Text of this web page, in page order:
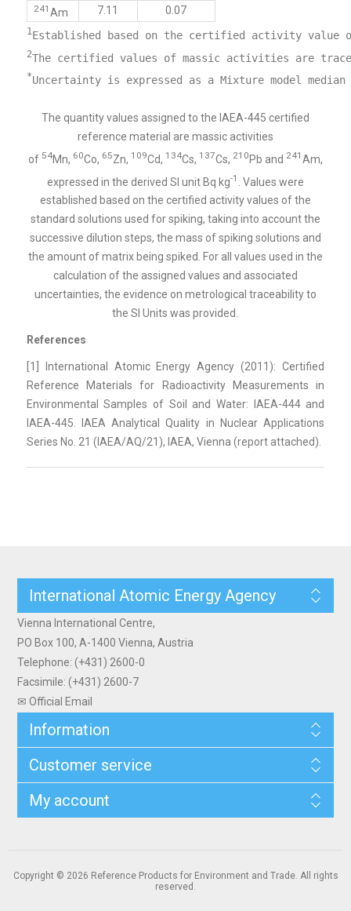
241 Am 7.11 0.07
1
2
*
The quantity values assigned to the IAEA-445 certified
reference material are massic activities
of 54Mn, 60Co, 65Zn, 109Cd, 134Cs, 137Cs, 210 Pb and 241 Am,
expressed in the derived SI unit Bq kg-1
. Values were
established based on the certified activity values of the
standard solutions used for spiking, taking into account the
successive dilution steps, the mass of spiking solutions and
the amount of matrix being spiked. For all values used in the
calculation of the assigned values and associated
uncertainties, the evidence on metrological traceability to
the SI Units was provided.
References
[1] International Atomic Energy Agency (2011): Certified
Reference Materials for Radioactivity Measurements in
Environmental Samples of Soil and Water: IAEA-444 and
IAEA-445. IAEA Analytical Quality in Nuclear Applications
Series No. 21 (IAEA/AQ/21), IAEA, Vienna (report attached).
International Atomic Energy Agency
Vienna International Centre,
PO Box 100, A-1400 Vienna, Austria
Telephone: (+431) 2600-0
Facsimile: (+431) 2600-7
✉ Official Email
Information
Customer service
My account
Copyright © 2026 Reference Products for Environment and Trade. All rights
reserved.